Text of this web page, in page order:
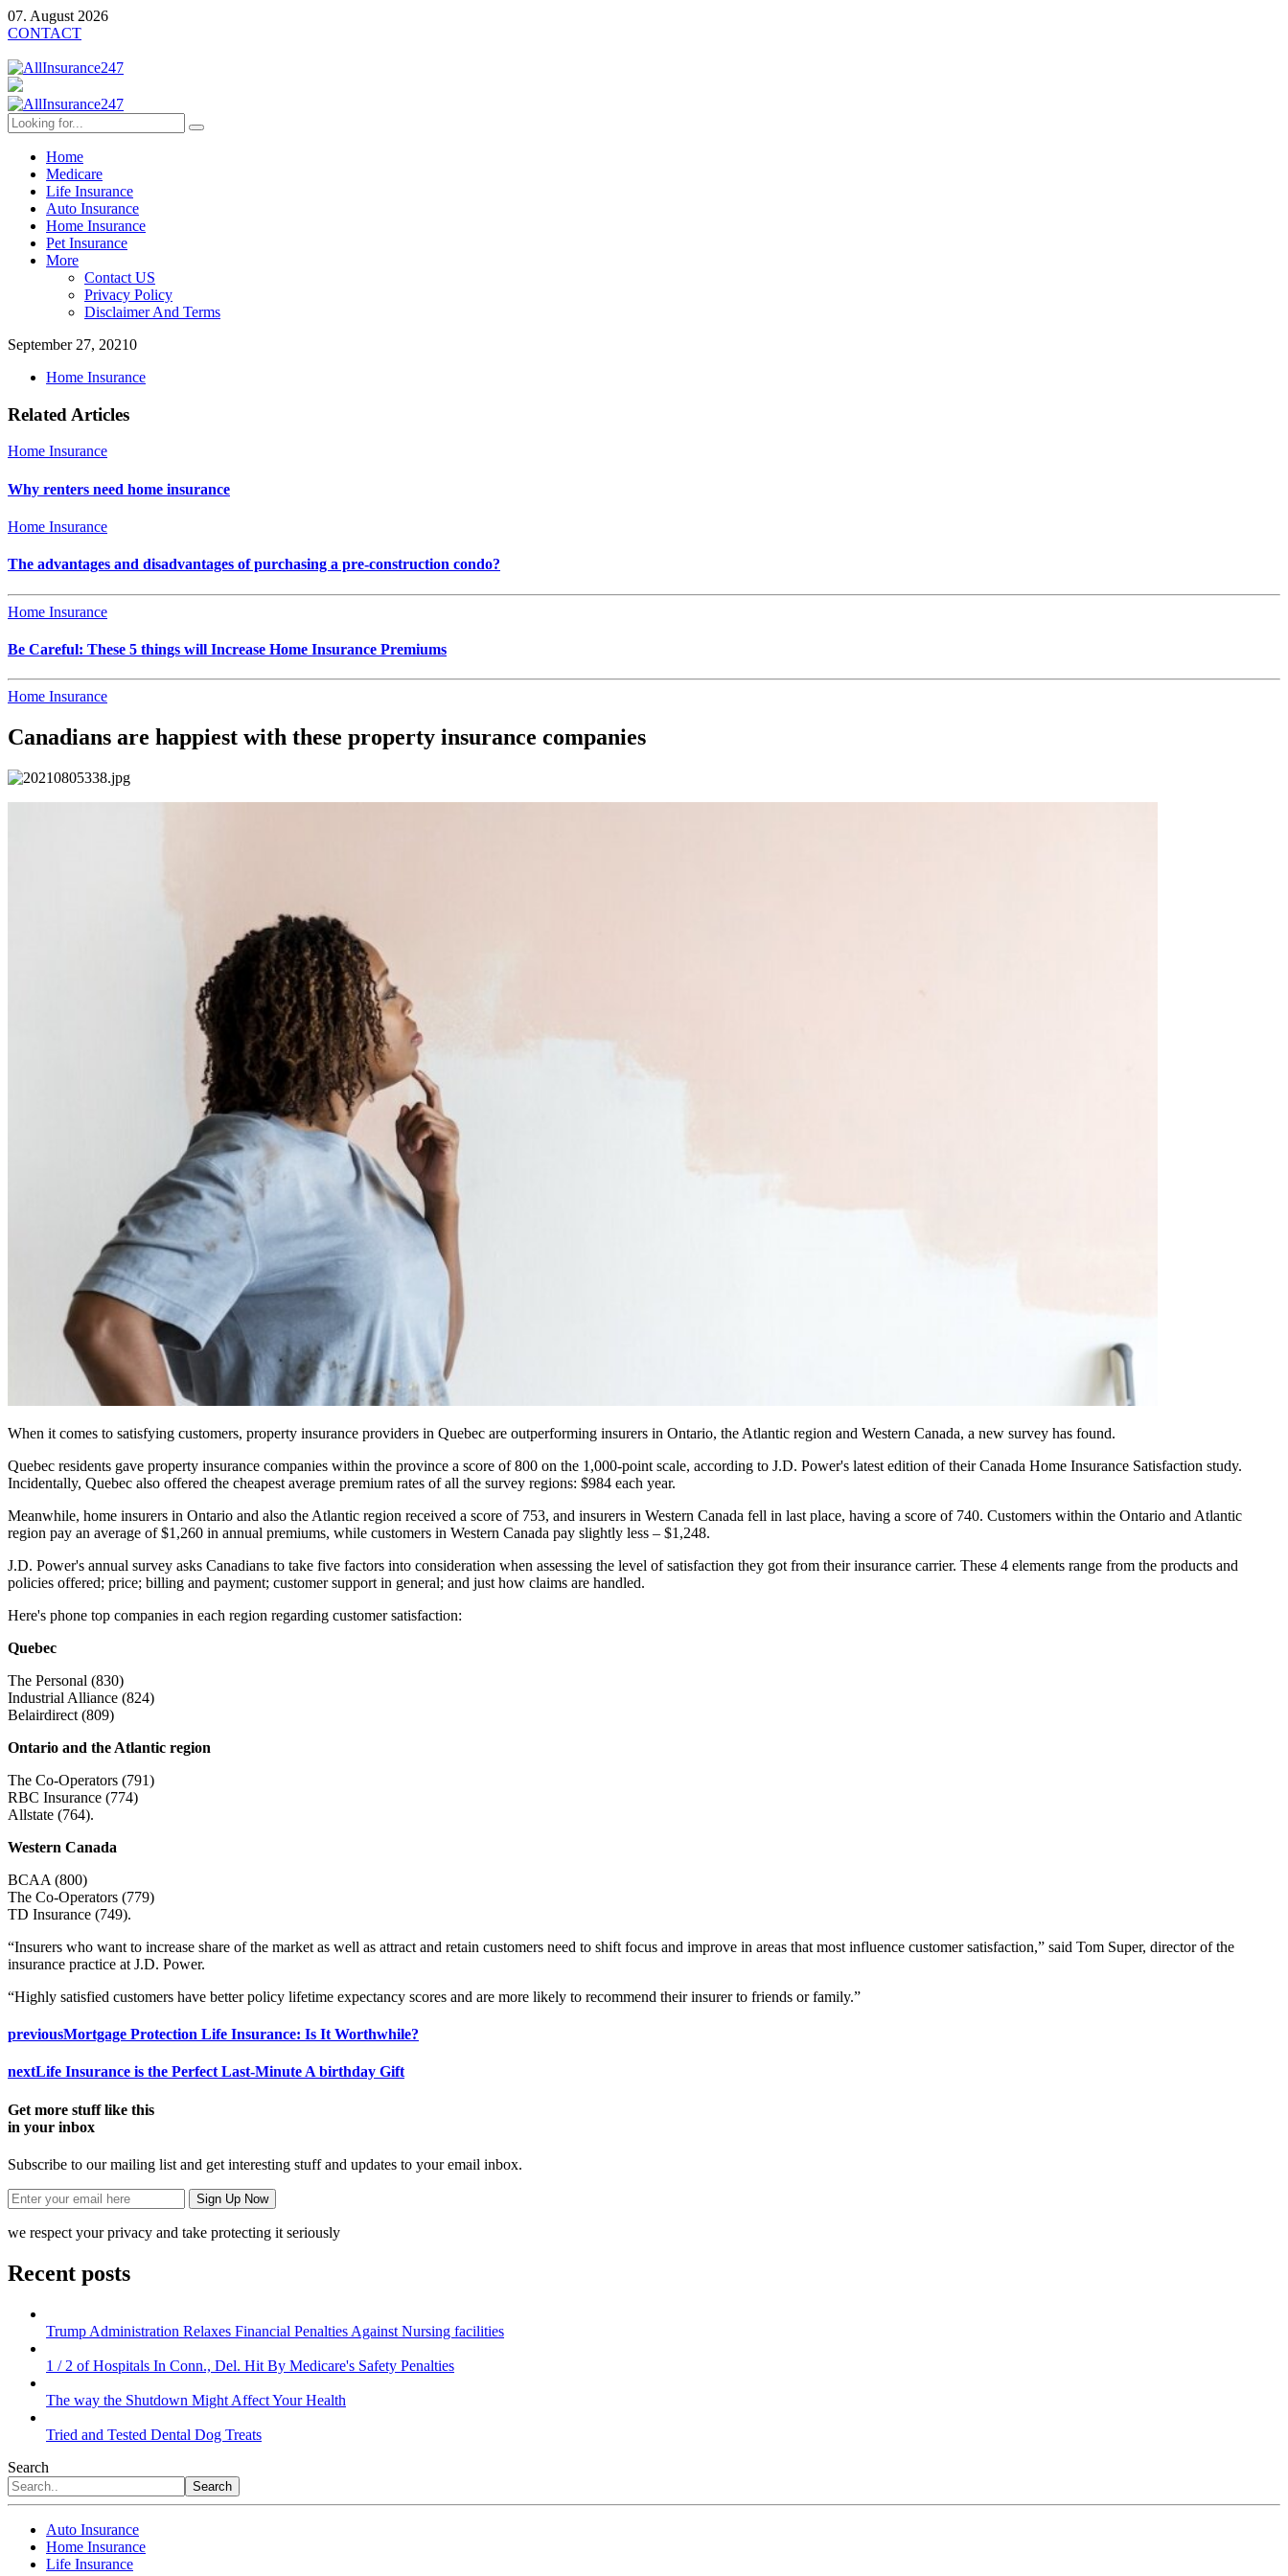
07. August 2026
CONTACT
Home
Medicare
Life Insurance
Auto Insurance
Home Insurance
Pet Insurance
More
Contact US
Privacy Policy
Disclaimer And Terms
September 27, 20210
Home Insurance
Related Articles
Home Insurance
Why renters need home insurance
Home Insurance
The advantages and disadvantages of purchasing a pre-construction condo?
Home Insurance
Be Careful: These 5 things will Increase Home Insurance Premiums
Home Insurance
Canadians are happiest with these property insurance companies
When it comes to satisfying customers, property insurance providers in Quebec are outperforming insurers in Ontario, the Atlantic region and Western Canada, a new survey has found.
Quebec residents gave property insurance companies within the province a score of 800 on the 1,000-point scale, according to J.D. Power's latest edition of their Canada Home Insurance Satisfaction study.
Incidentally, Quebec also offered the cheapest average premium rates of all the survey regions: $984 each year.
Meanwhile, home insurers in Ontario and also the Atlantic region received a score of 753, and insurers in Western Canada fell in last place, having a score of 740. Customers within the Ontario and Atlantic
region pay an average of $1,260 in annual premiums, while customers in Western Canada pay slightly less – $1,248.
J.D. Power's annual survey asks Canadians to take five factors into consideration when assessing the level of satisfaction they got from their insurance carrier. These 4 elements range from the products and
policies offered; price; billing and payment; customer support in general; and just how claims are handled.
Here's phone top companies in each region regarding customer satisfaction:
Quebec
The Personal (830)
Industrial Alliance (824)
Belairdirect (809)
Ontario and the Atlantic region
The Co-Operators (791)
RBC Insurance (774)
Allstate (764).
Western Canada
BCAA (800)
The Co-Operators (779)
TD Insurance (749).
“Insurers who want to increase share of the market as well as attract and retain customers need to shift focus and improve in areas that most influence customer satisfaction,” said Tom Super, director of the
insurance practice at J.D. Power.
“Highly satisfied customers have better policy lifetime expectancy scores and are more likely to recommend their insurer to friends or family.”
previousMortgage Protection Life Insurance: Is It Worthwhile?
nextLife Insurance is the Perfect Last-Minute A birthday Gift
Get more stuff like this
in your inbox
Subscribe to our mailing list and get interesting stuff and updates to your email inbox.
we respect your privacy and take protecting it seriously
Recent posts
Trump Administration Relaxes Financial Penalties Against Nursing facilities
1 / 2 of Hospitals In Conn., Del. Hit By Medicare's Safety Penalties
The way the Shutdown Might Affect Your Health
Tried and Tested Dental Dog Treats
Search
Search
Auto Insurance
Home Insurance
Life Insurance